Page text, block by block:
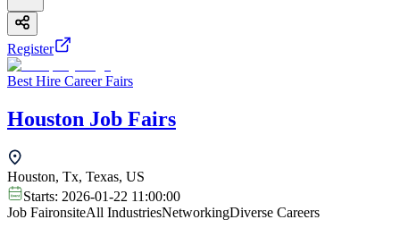
Register
Best Hire Career Fairs
Houston Job Fairs
Houston, Tx, Texas, US
Starts: 2026-01-22 11:00:00
Job FaironsiteAll IndustriesNetworkingDiverse Careers